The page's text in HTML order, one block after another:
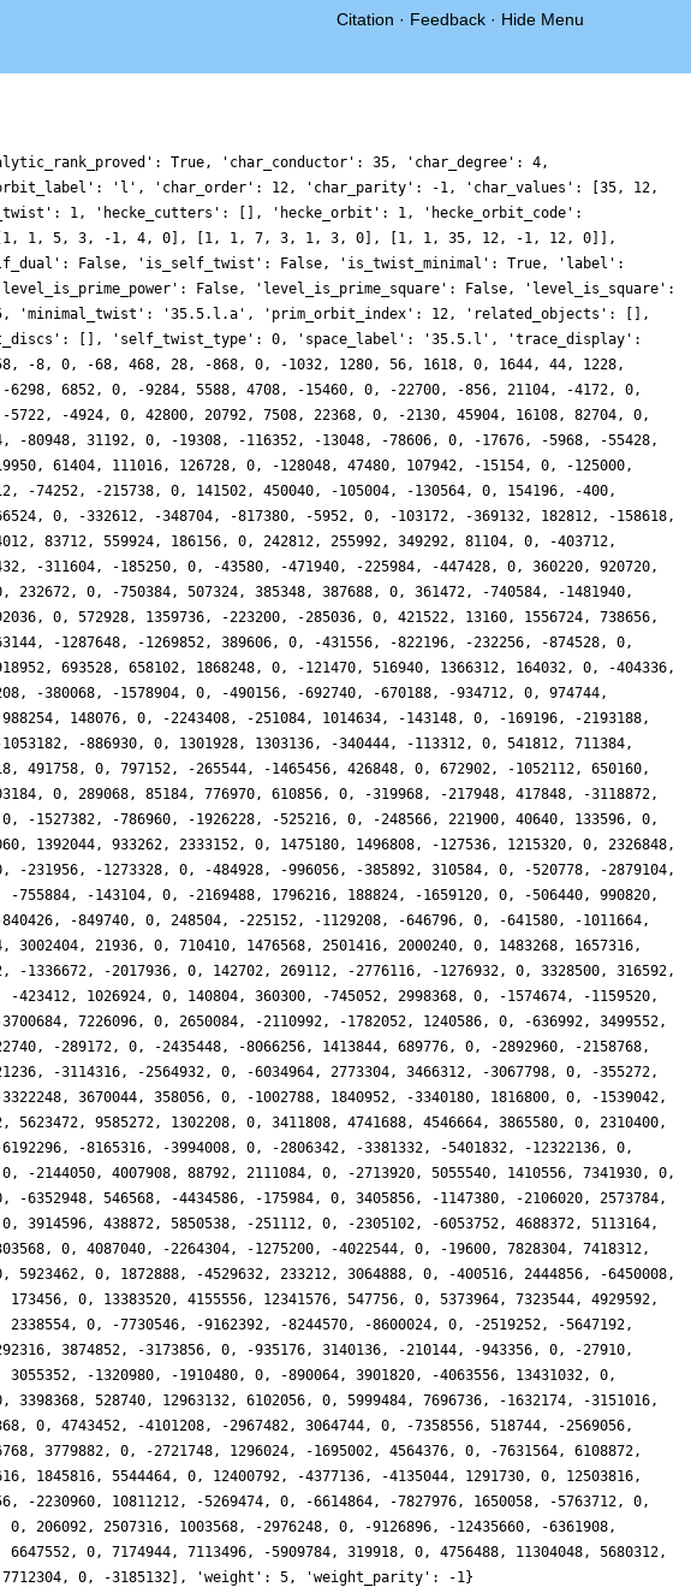
Citation · Feedback · Hide Menu
True, 'char_conductor': 35, 'char_degree': 4,
'l', 'char_order': 12, 'char_parity': -1, 'char_values': [35, 12,
1, 'hecke_cutters': [], 'hecke_orbit': 1, 'hecke_orbit_code':
[1, 1, 5, 3, -1, 4, 0], [1, 1, 7, 3, 1, 3, 0], [1, 1, 35, 12, -1, 12, 0]],
False, 'is_self_twist': False, 'is_twist_minimal': True, 'label':
False, 'level_is_prime_square': False, 'level_is_square':
'minimal_twist': '35.5.l.a', 'prim_orbit_index': 12, 'related_objects': [],
[], 'self_twist_type': 0, 'space_label': '35.5.l', 'trace_display':
0, -68, 468, 28, -868, 0, -1032, 1280, 56, 1618, 0, 1644, 44, 1228,
6852, 0, -9284, 5588, 4708, -15460, 0, -22700, -856, 21104, -4172, 0,
-4924, 0, 42800, 20792, 7508, 22368, 0, -2130, 45904, 16108, 82704, 0,
-80948, 31192, 0, -19308, -116352, -13048, -78606, 0, -17676, -5968, -55428,
61404, 111016, 126728, 0, -128048, 47480, 107942, -15154, 0, -125000,
-74252, -215738, 0, 141502, 450040, -105004, -130564, 0, 154196, -400,
0, -332612, -348704, -817380, -5952, 0, -103172, -369132, 182812, -158618,
83712, 559924, 186156, 0, 242812, 255992, 349292, 81104, 0, -403712,
-311604, -185250, 0, -43580, -471940, -225984, -447428, 0, 360220, 920720,
232672, 0, -750384, 507324, 385348, 387688, 0, 361472, -740584, -1481940,
0, 572928, 1359736, -223200, -285036, 0, 421522, 13160, 1556724, 738656,
-1287648, -1269852, 389606, 0, -431556, -822196, -232256, -874528, 0,
693528, 658102, 1868248, 0, -121470, 516940, 1366312, 164032, 0, -404336,
-380068, -1578904, 0, -490156, -692740, -670188, -934712, 0, 974744,
148076, 0, -2243408, -251084, 1014634, -143148, 0, -169196, -2193188,
-886930, 0, 1301928, 1303136, -340444, -113312, 0, 541812, 711384,
491758, 0, 797152, -265544, -1465456, 426848, 0, 672902, -1052112, 650160,
0, 289068, 85184, 776970, 610856, 0, -319968, -217948, 417848, -3118872,
-1527382, -786960, -1926228, -525216, 0, -248566, 221900, 40640, 133596, 0,
1392044, 933262, 2333152, 0, 1475180, 1496808, -127536, 1215320, 0, 2326848,
-231956, -1273328, 0, -484928, -996056, -385892, 310584, 0, -520778, -2879104,
-143104, 0, -2169488, 1796216, 188824, -1659120, 0, -506440, 990820,
-849740, 0, 248504, -225152, -1129208, -646796, 0, -641580, -1011664,
21936, 0, 710410, 1476568, 2501416, 2000240, 0, 1483268, 1657316,
1336672, -2017936, 0, 142702, 269112, -2776116, -1276932, 0, 3328500, 316592,
1026924, 0, 140804, 360300, -745052, 2998368, 0, -1574674, -1159520,
7226096, 0, 2650084, -2110992, -1782052, 1240586, 0, -636992, 3499552,
-289172, 0, -2435448, -8066256, 1413844, 689776, 0, -2892960, -2158768,
-3114316, -2564932, 0, -6034964, 2773304, 3466312, -3067798, 0, -355272,
3670044, 358056, 0, -1002788, 1840952, -3340180, 1816800, 0, -1539042,
9585272, 1302208, 0, 3411808, 4741688, 4546664, 3865580, 0, 2310400,
-8165316, -3994008, 0, -2806342, -3381332, -5401832, -12322136, 0,
-2144050, 4007908, 88792, 2111084, 0, -2713920, 5055540, 1410556, 7341930, 0,
6352948, 546568, -4434586, -175984, 0, 3405856, -1147380, -2106020, 2573784,
3914596, 438872, 5850538, -251112, 0, -2305102, -6053752, 4688372, 5113164,
0, 4087040, -2264304, -1275200, -4022544, 0, -19600, 7828304, 7418312,
0, 1872888, -4529632, 233212, 3064888, 0, -400516, 2444856, -6450008,
0, 13383520, 4155556, 12341576, 547756, 0, 5373964, 7323544, 4929592,
0, -7730546, -9162392, -8244570, -8600024, 0, -2519252, -5647192,
3874852, -3173856, 0, -935176, 3140136, -210144, -943356, 0, -27910,
-1320980, -1910480, 0, -890064, 3901820, -4063556, 13431032, 0,
528740, 12963132, 6102056, 0, 5999484, 7696736, -1632174, -3151016,
0, 4743452, -4101208, -2967482, 3064744, 0, -7358556, 518744, -2569056,
3779882, 0, -2721748, 1296024, -1695002, 4564376, 0, -7631564, 6108872,
1845816, 5544464, 0, 12400792, -4377136, -4135044, 1291730, 0, 12503816,
-2230960, 10811212, -5269474, 0, -6614864, -7827976, 1650058, -5763712, 0,
206092, 2507316, 1003568, -2976248, 0, -9126896, -12435660, -6361908,
0, 7174944, 7113496, -5909784, 319918, 0, 4756488, 11304048, 5680312,
7712304, 0, -3185132], 'weight': 5, 'weight_parity': -1}